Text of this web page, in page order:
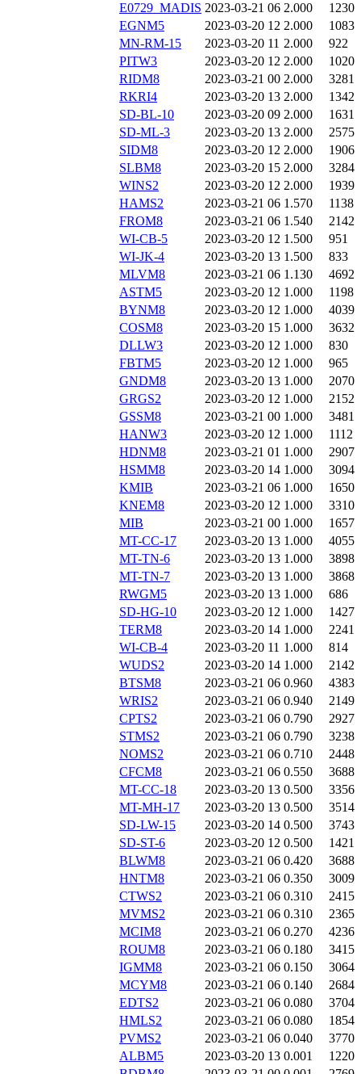
E0729_MADIS 2023-03-21 06 2.000
1230
EGNM5
2023-03-20 12 2.000
1083
MN-RM-15
2023-03-20 11 2.000
922
PITW3
2023-03-20 12 2.000
1020
RIDM8
2023-03-21 00 2.000
3281
RKRI4
2023-03-20 13 2.000
1342
SD-BL-10
2023-03-20 09 2.000
1631
SD-ML-3
2023-03-20 13 2.000
2575
SIDM8
2023-03-20 12 2.000
1906
SLBM8
2023-03-20 15 2.000
3284
WINS2
2023-03-20 12 2.000
1939
HAMS2
2023-03-21 06 1.570
1138
FROM8
2023-03-21 06 1.540
2142
WI-CB-5
2023-03-20 12 1.500
951
WI-JK-4
2023-03-20 13 1.500
833
MLVM8
2023-03-21 06 1.130
4692
ASTM5
2023-03-20 12 1.000
1198
BYNM8
2023-03-20 12 1.000
4039
COSM8
2023-03-20 15 1.000
3632
DLLW3
2023-03-20 12 1.000
830
FBTM5
2023-03-20 12 1.000
965
GNDM8
2023-03-20 13 1.000
2070
GRGS2
2023-03-20 12 1.000
2152
GSSM8
2023-03-21 00 1.000
3481
HANW3
2023-03-20 12 1.000
1112
HDNM8
2023-03-21 01 1.000
2907
HSMM8
2023-03-20 14 1.000
3094
KMIB
2023-03-21 06 1.000
1650
KNEM8
2023-03-20 12 1.000
3310
MIB
2023-03-21 00 1.000
1657
MT-CC-17
2023-03-20 13 1.000
4055
MT-TN-6
2023-03-20 13 1.000
3898
MT-TN-7
2023-03-20 13 1.000
3868
RWGM5
2023-03-20 13 1.000
686
SD-HG-10
2023-03-20 12 1.000
1427
TERM8
2023-03-20 14 1.000
2241
WI-CB-4
2023-03-20 11 1.000
814
WUDS2
2023-03-20 14 1.000
2142
BTSM8
2023-03-21 06 0.960
4383
WRIS2
2023-03-21 06 0.940
2149
CPTS2
2023-03-21 06 0.790
2927
STMS2
2023-03-21 06 0.790
3238
NOMS2
2023-03-21 06 0.710
2448
CFCM8
2023-03-21 06 0.550
3688
MT-CC-18
2023-03-20 13 0.500
3356
MT-MH-17
2023-03-20 13 0.500
3514
SD-LW-15
2023-03-20 14 0.500
3743
SD-ST-6
2023-03-20 12 0.500
1421
BLWM8
2023-03-21 06 0.420
3688
HNTM8
2023-03-21 06 0.350
3009
CTWS2
2023-03-21 06 0.310
2415
MVMS2
2023-03-21 06 0.310
2365
MCIM8
2023-03-21 06 0.270
4236
ROUM8
2023-03-21 06 0.180
3415
IGMM8
2023-03-21 06 0.150
3064
MCYM8
2023-03-21 06 0.140
2684
EDTS2
2023-03-21 06 0.080
3704
HMLS2
2023-03-21 06 0.080
1854
PVMS2
2023-03-21 06 0.040
3770
ALBM5
2023-03-20 13 0.001
1220